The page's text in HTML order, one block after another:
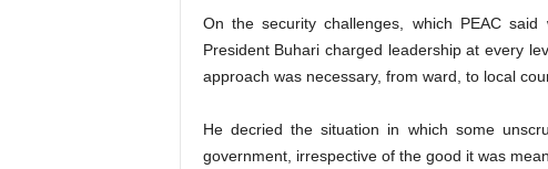
On the security challenges, which PEAC
President Buhari charged leadership at every
approach was necessary, from ward, to local
He decried the situation in which some
government, irrespective of the good it was